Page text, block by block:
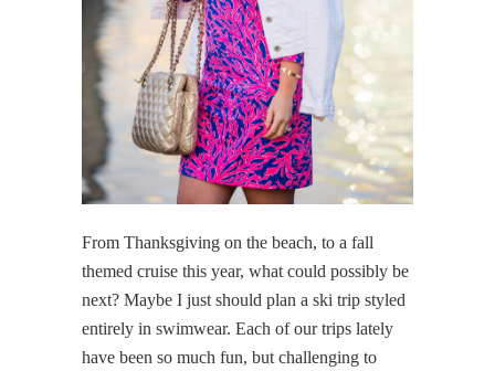
From Thanksgiving on the beach, to a fall
themed cruise this year, what could possibly be
next? Maybe I just should plan a ski trip styled
entirely in swimwear. Each of our trips lately
have been so much fun, but challenging to